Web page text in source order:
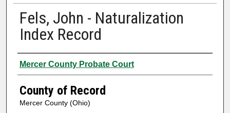
Fels, John - Naturalization
Index Record
Authors
Mercer County Probate Court
County of Record
Mercer County (Ohio)